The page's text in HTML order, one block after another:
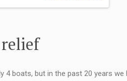
boats, but in the past 20 years we